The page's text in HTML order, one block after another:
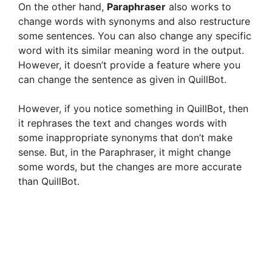
On the other hand, Paraphraser also works to
change words with synonyms and also restructure
some sentences. You can also change any specific
word with its similar meaning word in the output.
However, it doesn’t provide a feature where you
can change the sentence as given in QuillBot.
However, if you notice something in QuillBot, then
it rephrases the text and changes words with
some inappropriate synonyms that don’t make
sense. But, in the Paraphraser, it might change
some words, but the changes are more accurate
than QuillBot.